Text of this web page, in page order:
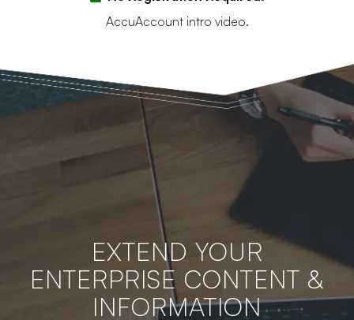
AccuAccount intro video.
EXTEND YOUR
ENTERPRISE CONTENT &
INFORMATION